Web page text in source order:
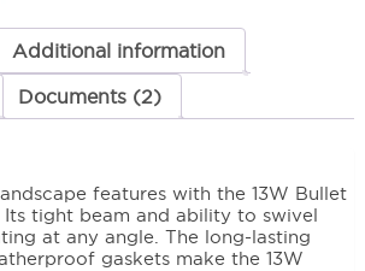
Additional information
Documents (2)
features with the 13W Bullet
tight beam and ability to swivel
at any angle. The long-lasting
gaskets make the 13W